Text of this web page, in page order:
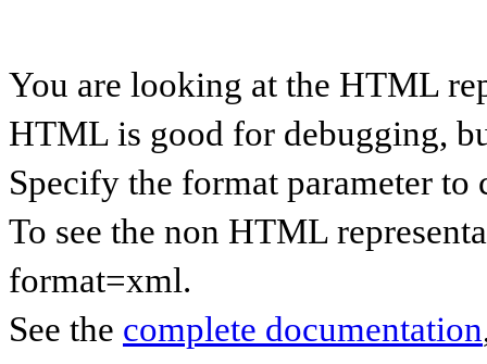
You are looking at the HTML
HTML is good for debugging,
Specify the format parameter to
To see the non HTML
format=xml.
See the complete documentation